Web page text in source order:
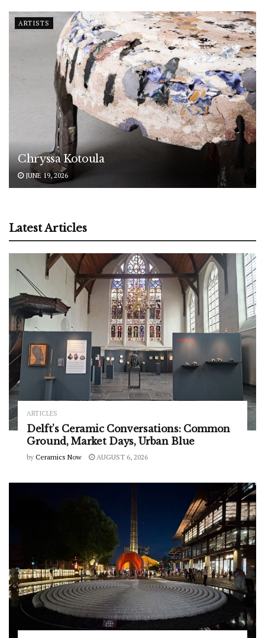
ARTISTS
Chryssa Kotoula
JUNE 19, 2026
Latest Articles
ARTICLES
Delft’s Ceramic Conversations: Common
Ground, Market Days, Urban Blue
by Ceramics Now AUGUST 6, 2026